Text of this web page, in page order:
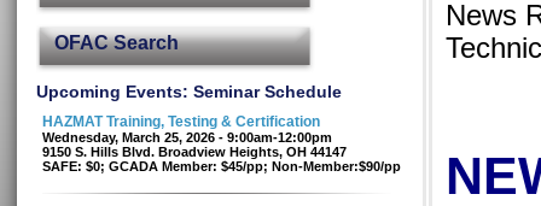
OFAC Search
Upcoming Events: Seminar Schedule
HAZMAT Training, Testing & Certification
Wednesday, March 25, 2026 - 9:00am-12:00pm
9150 S. Hills Blvd. Broadview Heights, OH 44147
SAFE: $0; GCADA Member: $45/pp; Non-Member:$90/pp
News